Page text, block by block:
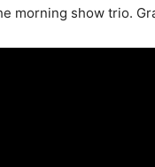
morning show trio.